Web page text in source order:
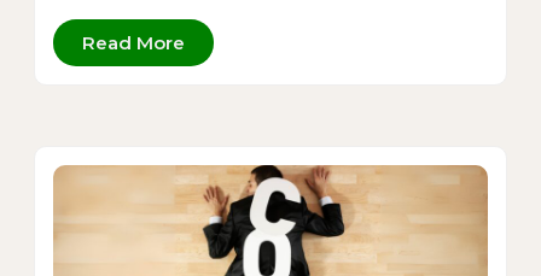
Read More